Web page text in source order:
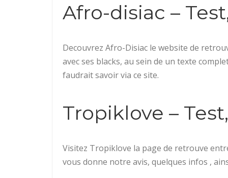
Afro-disiac –
Decouvrez Afro-Disiac le website de
avec ses blacks, au sein de un texte
faudrait savoir via ce site.
Tropiklove –
Visitez Tropiklove la page de retrouve
vous donne notre avis, quelques infos ,